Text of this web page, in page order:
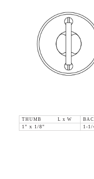
THUMB L x W
1" x 1/8"
1-1/